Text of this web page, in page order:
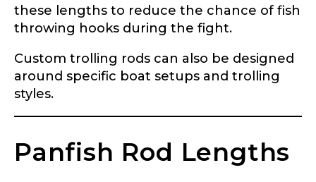
these lengths to reduce the chance of fish
throwing hooks during the fight.
Custom trolling rods can also be designed
around specific boat setups and trolling
styles.
Panfish Rod Lengths